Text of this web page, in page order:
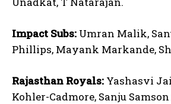
Impact Subs: Umran Malik,
Phillips, Mayank Markande,
Rajasthan Royals: Yashasvi
Kohler-Cadmore, Sanju